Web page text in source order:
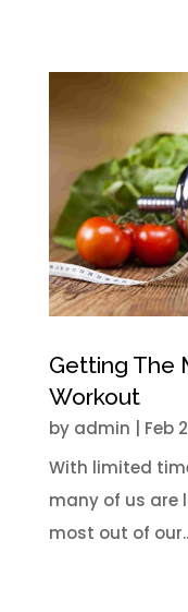
Getting The
Workout
by admin | Feb
With limited
many of us are
most out of